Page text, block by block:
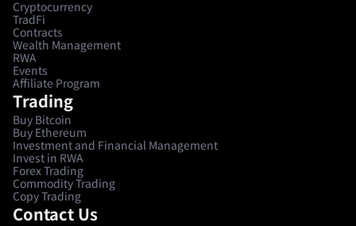
Cryptocurrency
TradFi
Contracts
Wealth Management
RWA
Events
Affiliate Program
Trading
Buy Bitcoin
Buy Ethereum
Investment and Financial Management
Invest in RWA
Forex Trading
Commodity Trading
Copy Trading
Contact Us